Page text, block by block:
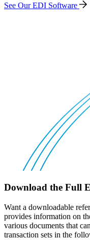
See Our EDI Software
Download the Full
Want a downloadable
provides information on
various documents that
transaction sets in the